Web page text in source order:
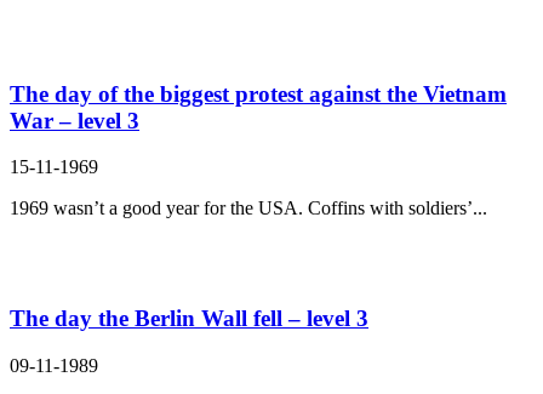
The day of the biggest protest against the Vietnam
War – level 3
15-11-1969
1969 wasn’t a good year for the USA. Coffins with soldiers’...
The day the Berlin Wall fell – level 3
09-11-1989